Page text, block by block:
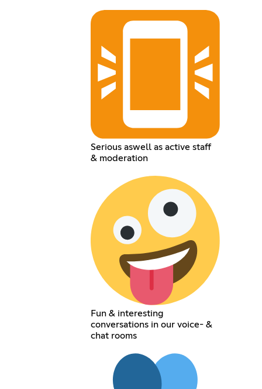
Serious aswell as active staff
& moderation
Fun & interesting
conversations in our voice- &
chat rooms